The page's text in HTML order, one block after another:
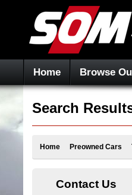
Home Browse
Search
Home Preowned Cars
Contact Us